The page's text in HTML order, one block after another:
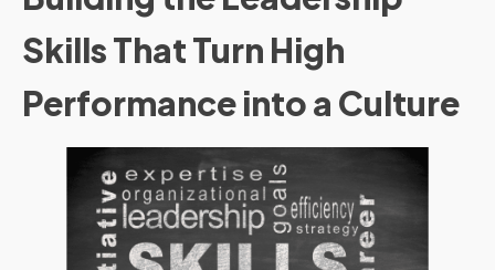
Skills That Turn High
Performance into a Culture